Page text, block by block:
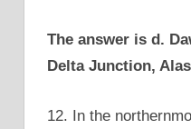
The answer is d.
Delta Junction,
12. In the